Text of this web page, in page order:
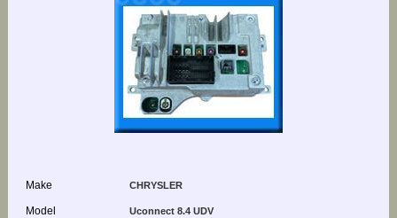
Make CHRYSLER
Model Uconnect 8.4 UDV